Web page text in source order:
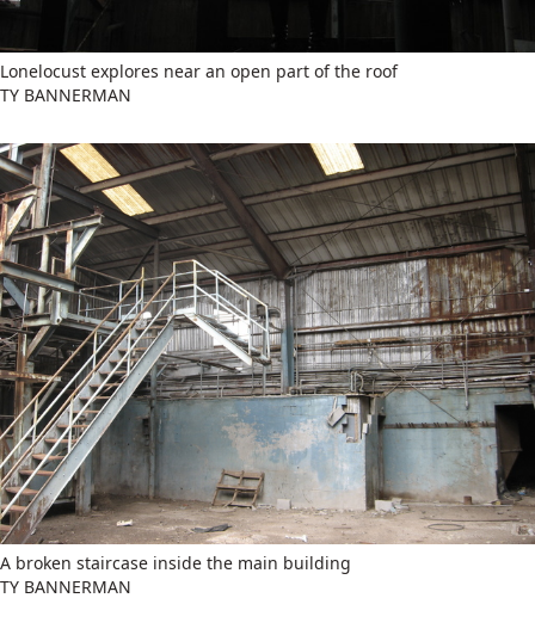
Lonelocust explores near an open part of the roof
TY BANNERMAN
A broken staircase inside the main building
TY BANNERMAN